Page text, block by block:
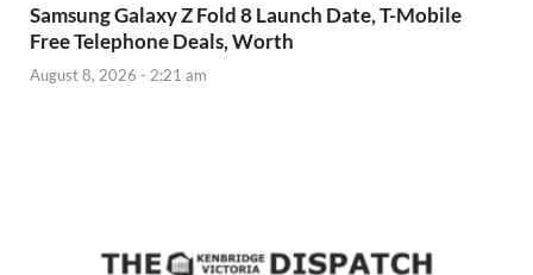
Samsung Galaxy Z Fold 8 Launch Date, T-Mobile
Free Telephone Deals, Worth
August 8, 2026 - 2:21 am